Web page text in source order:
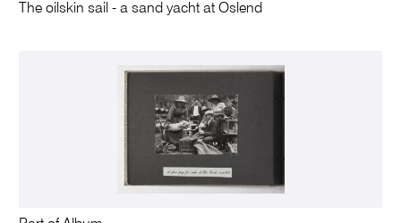
The oilskin sail - a sand yacht at Oslend